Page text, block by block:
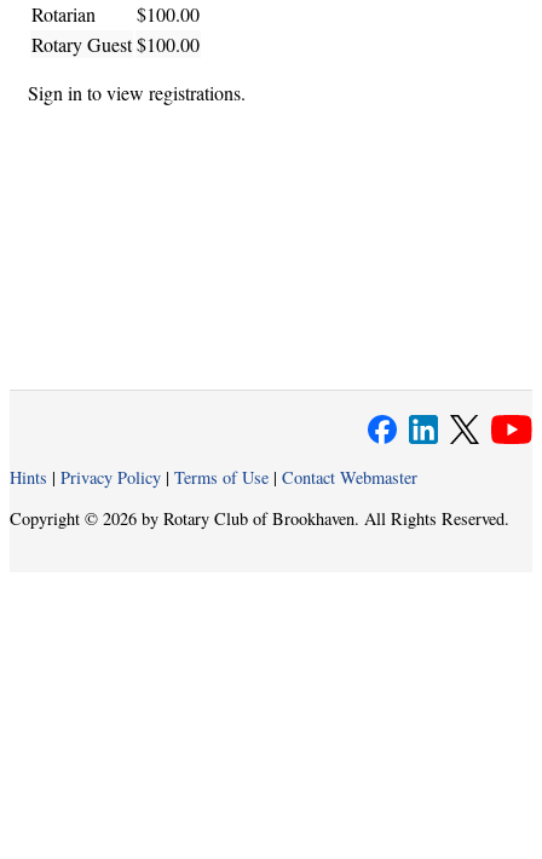
Rotarian
$100.00
Rotary Guest$100.00
Sign in to view registrations.
Hints | Privacy Policy | Terms of Use | Contact Webmaster
Copyright © 2026 by Rotary Club of Brookhaven. All Rights Reserved.